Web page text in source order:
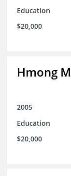
Education
$20,000
Hmong
2005
Education
$20,000